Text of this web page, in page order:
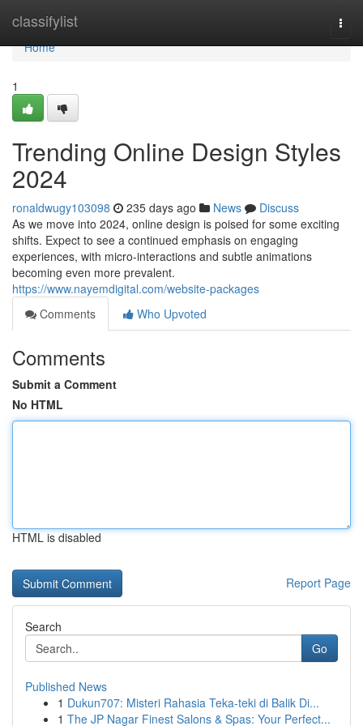
classifylist
Home
Home
1
Trending Online Design Styles
2024
ronaldwugy103098 235 days ago News
Discuss
As we move into 2024, online design is poised for some exciting
shifts. Expect to see a continued emphasis on engaging
experiences, with micro-interactions and subtle animations
becoming even more prevalent.
https://www.nayemdigital.com/website-packages
Comments
Who Upvoted
Comments
Submit a Comment
No HTML
HTML is disabled
Report Page
Search
Go
Published News
1 Dukun707: Misteri Rahasia Teka-teki di Balik Di...
1 The JP Nagar Finest Salons & Spas: Your Perfect...